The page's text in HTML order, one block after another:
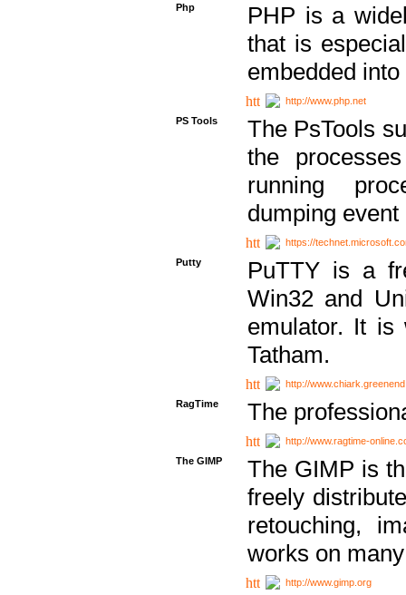
Php
PHP is a
that is
embedded
http://www.php.net
PS Tools
The PsTools
the
running
dumping
https://
Putty
PuTTY is a
Win32 and
emulator. It is
Tatham.
http://
RagTime
The
http://www.ragtime-
The GIMP
The GIMP is
freely
retouching,
works on
http://www.gimp.org